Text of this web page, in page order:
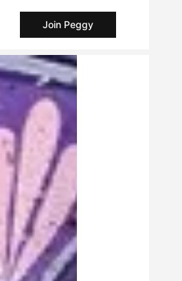
Join Peggy